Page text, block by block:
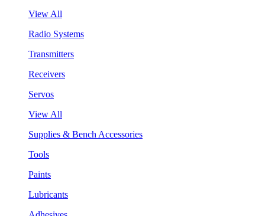
View All
Radio Systems
Transmitters
Receivers
Servos
View All
Supplies & Bench Accessories
Tools
Paints
Lubricants